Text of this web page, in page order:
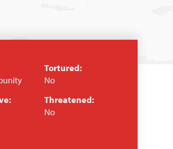
Tortured:
No
Threatened:
No